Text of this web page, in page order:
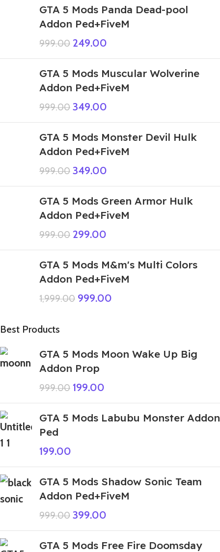
GTA 5 Mods Panda Dead-pool
Addon Ped+FiveM
999.00 249.00
GTA 5 Mods Muscular Wolverine
Addon Ped+FiveM
999.00 349.00
GTA 5 Mods Monster Devil Hulk
Addon Ped+FiveM
999.00 349.00
GTA 5 Mods Green Armor Hulk
Addon Ped+FiveM
999.00 299.00
GTA 5 Mods M&m's Multi Colors
Addon Ped+FiveM
1,999.00 999.00
Best Products
GTA 5 Mods Moon Wake Up Big
Addon Prop
999.00 199.00
GTA 5 Mods Labubu Monster Addon
Ped
199.00
GTA 5 Mods Shadow Sonic Team
Addon Ped+FiveM
999.00 399.00
GTA 5 Mods Free Fire Doomsday